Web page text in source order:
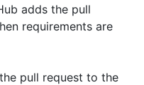
adds the pull
requirements are
pull request to the